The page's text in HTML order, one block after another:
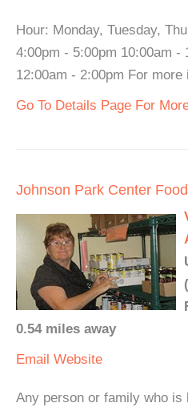
Hour: Monday, Tuesday,
4:00pm - 5:00pm 10:00am -
12:00am - 2:00pm For
Go To Details Page For
Johnson Park Center
0.54 miles away
Email Website
Any person or family who is